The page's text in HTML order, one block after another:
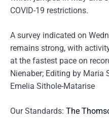
COVID-19 restrictions.
A survey indicated on
remains strong, with
at the fastest pace on
Nienaber; Editing by Maria
Emelia Sithole-Matarise
Our Standards: The